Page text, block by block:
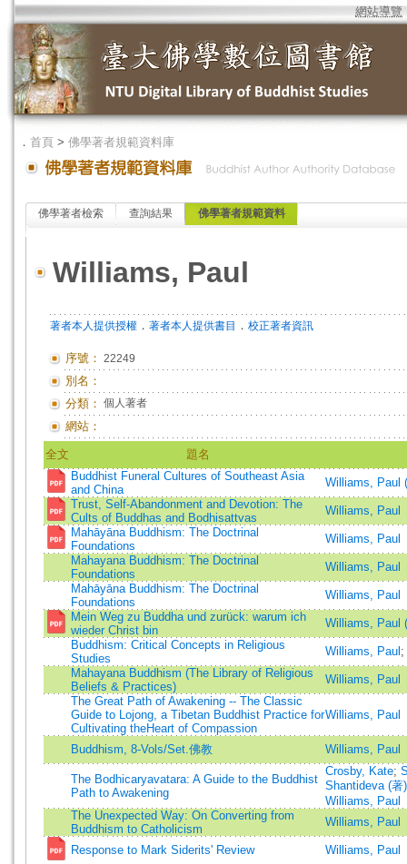
網站導覽
． 首頁 > 佛學著者規範資料庫
佛學著者檢索 查詢結果 佛學著者規範資料
Williams, Paul
著者本人提供授權 ． 著者本人提供書目 ． 校正著者資訊
序號： 22249
別名：
分類： 個人著者
網站：
全文
題名
Buddhist Funeral Cultures of Southeast Asia
and China
Williams, Paul
Trust, Self-Abandonment and Devotion: The
Cults of Buddhas and Bodhisattvas
Williams, Paul
Mahāyāna Buddhism: The Doctrinal
Foundations
Williams, Paul
Mahayana Buddhism: The Doctrinal
Foundations
Williams, Paul
Mahāyāna Buddhism: The Doctrinal
Foundations
Williams, Paul
Mein Weg zu Buddha und zurück: warum ich
wieder Christ bin
Williams, Paul
Buddhism: Critical Concepts in Religious
Studies
Williams, Paul ;
Mahayana Buddhism (The Library of Religious
Beliefs & Practices)
Williams, Paul
The Great Path of Awakening -- The Classic
Guide to Lojong, a Tibetan Buddhist Practice for
Cultivating theHeart of Compassion
Williams, Paul
Buddhism, 8-Vols/Set.佛教 Williams, Paul
The Bodhicaryavatara: A Guide to the Buddhist
Path to Awakening
Crosby, Kate;
Shantideva (
Williams, Paul
The Unexpected Way: On Converting from
Buddhism to Catholicism
Williams, Paul
Response to Mark Siderits' Review
Williams, Paul